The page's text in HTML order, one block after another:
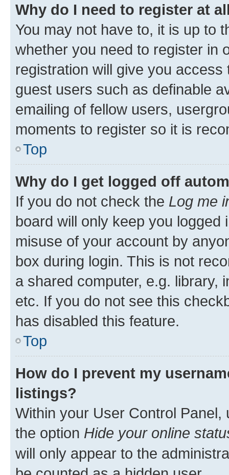
Why do I need to register at
You may not have to, it is up to
whether you need to register in
registration will give you
guest users such as definable
emailing of fellow users,
moments to register so it is
Top
Why do I get logged off
If you do not check the Log me
board will only keep you
misuse of your account by
box during login. This is not
a shared computer, e.g. library,
etc. If you do not see this
has disabled this feature.
Top
How do I prevent my
listings?
Within your User Control Panel,
the option Hide your online
will only appear to the